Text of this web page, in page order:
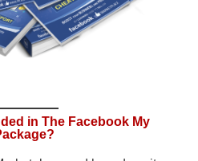
in The Facebook My